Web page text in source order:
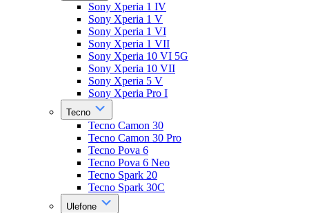
Sony Xperia 1 IV
Sony Xperia 1 V
Sony Xperia 1 VI
Sony Xperia 1 VII
Sony Xperia 10 VI 5G
Sony Xperia 10 VII
Sony Xperia 5 V
Sony Xperia Pro I
Tecno
Tecno Camon 30
Tecno Camon 30 Pro
Tecno Pova 6
Tecno Pova 6 Neo
Tecno Spark 20
Tecno Spark 30C
Ulefone